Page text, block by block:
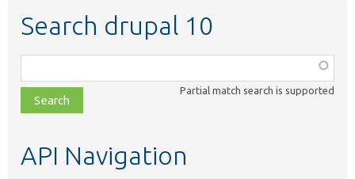
Search drupal 10
class,
file,
topic,
Partial match search is supported
API Navigation